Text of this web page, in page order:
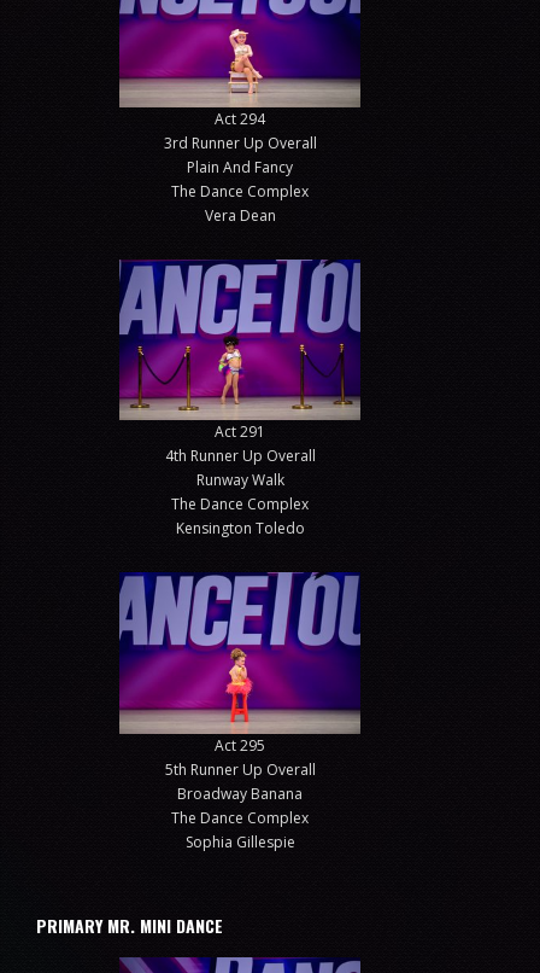
Act 294
3rd Runner Up Overall
Plain And Fancy
The Dance Complex
Vera Dean
Act 291
4th Runner Up Overall
Runway Walk
The Dance Complex
Kensington Toledo
Act 295
5th Runner Up Overall
Broadway Banana
The Dance Complex
Sophia Gillespie
PRIMARY MR. MINI DANCE